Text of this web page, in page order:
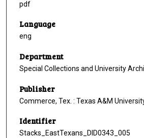
pdf
Language
eng
Department
Special Collections and University
Publisher
Commerce, Tex. : Texas A&M
Identifier
Stacks_EastTexans_DID0343_005